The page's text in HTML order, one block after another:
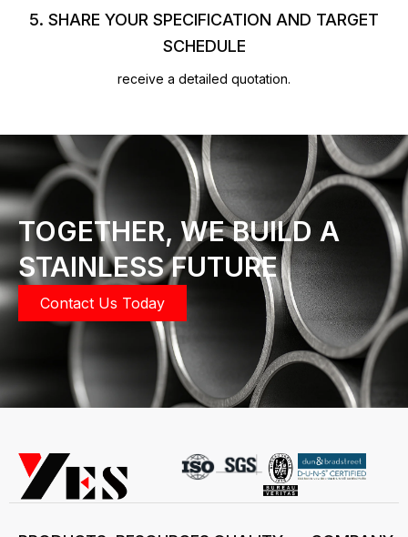
5. SHARE YOUR SPECIFICATION AND TARGET
SCHEDULE
receive a detailed quotation.
TOGETHER, WE BUILD A
STAINLESS FUTURE
Contact Us Today